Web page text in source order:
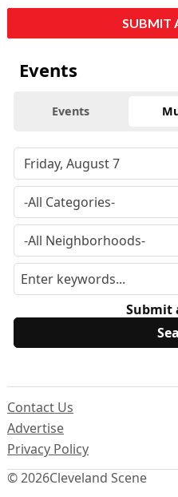
SUBMIT
Events
Events
Submit
© 2026Cleveland Scene
Contact Us
Advertise
Privacy Policy